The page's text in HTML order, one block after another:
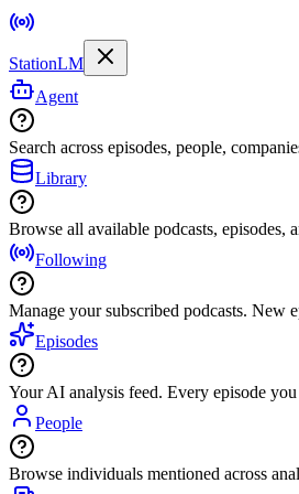
StationLM
Agent
Search across episodes, people,
Library
Browse all available podcasts, episodes,
Following
Manage your subscribed podcasts. New
Episodes
Your AI analysis feed. Every episode
People
Browse individuals mentioned across